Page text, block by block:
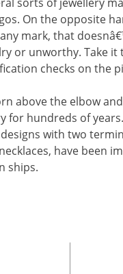
On the opposite
mark, that
or unworthy. Take it
checks on the
above the elbow
for hundreds of
with two
have been
ships.